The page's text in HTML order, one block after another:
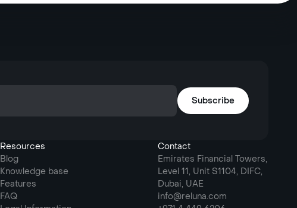
Resources
Blog
Knowledge base
Features
FAQ
Contact
Emirates Financial Towers,
Level 11, Unit S1104, DIFC,
Dubai, UAE
info@reluna.com